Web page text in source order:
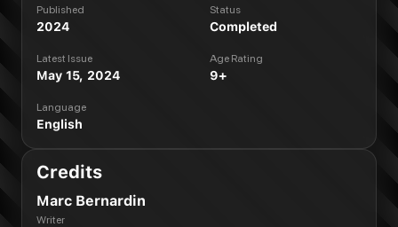
Published
2024
Status
Completed
Latest Issue
May 15, 2024
Age Rating
9+
Language
English
Credits
Marc Bernardin
Writer